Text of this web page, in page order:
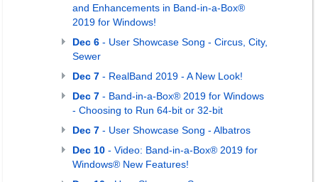
and Enhancements in Band-in-a-Box®
2019 for Windows!
Dec 6 - User Showcase Song - Circus, City,
Sewer
Dec 7 - RealBand 2019 - A New Look!
Dec 7 - Band-in-a-Box® 2019 for Windows
- Choosing to Run 64-bit or 32-bit
Dec 7 - User Showcase Song - Albatros
Dec 10 - Video: Band-in-a-Box® 2019 for
Windows® New Features!